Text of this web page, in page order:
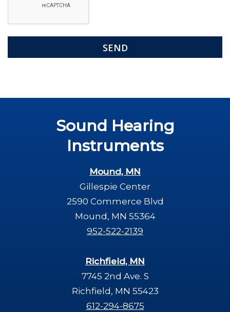
Sound Hearing
Instruments
Mound, MN
Gillespie Center
2590 Commerce Blvd
Mound, MN 55364
952-522-2139
Richfield, MN
7745 2nd Ave. S
Richfield, MN 55423
612-294-8675